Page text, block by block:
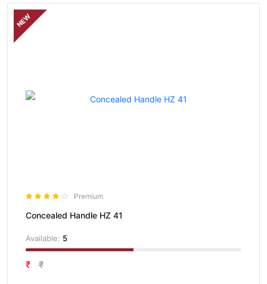
Premium
Concealed Handle HZ 41
Available: 5
₹ ₹
NEW